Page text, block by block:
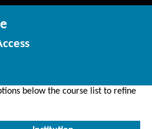
below the course list to refine